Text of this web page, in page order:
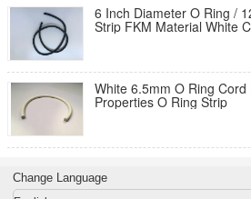
6 Inch Diameter O Ring /
Strip FKM Material White
White 6.5mm O Ring
Properties O Ring Strip
Change Language